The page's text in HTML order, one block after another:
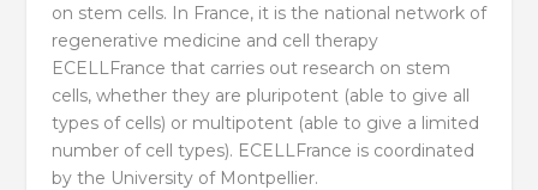
on stem cells. In France, it is the national network of
regenerative medicine and cell therapy
ECELLFrance that carries out research on stem
cells, whether they are pluripotent (able to give all
types of cells) or multipotent (able to give a limited
number of cell types). ECELLFrance is coordinated
by the University of Montpellier.